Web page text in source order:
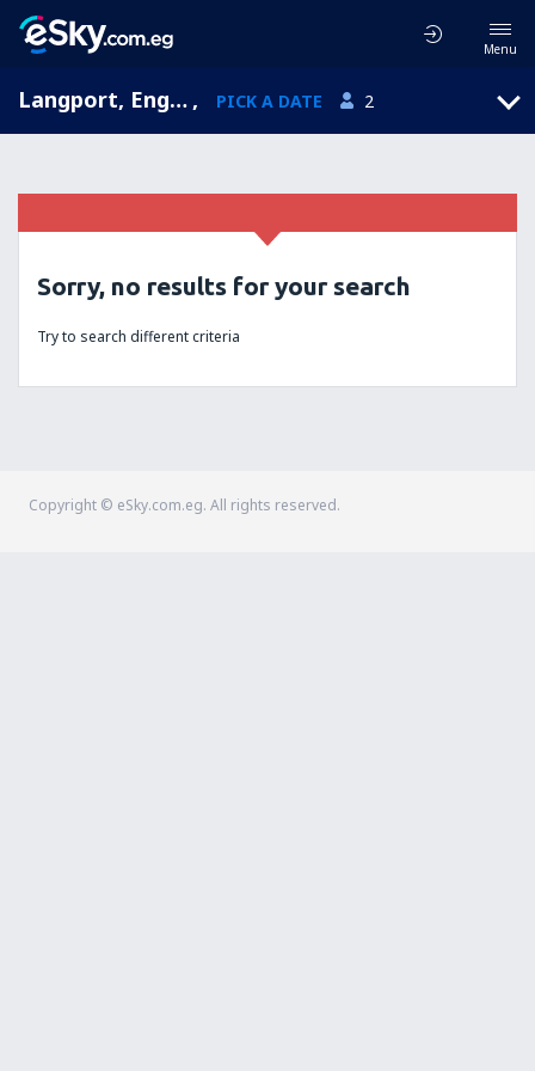
Menu
Langport, England, United Kingdom , PICK A DATE 2
Sorry, no results for your search
Try to search different criteria
Copyright © eSky.com.eg. All rights reserved.